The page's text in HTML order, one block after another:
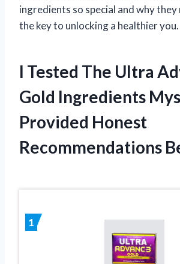
ingredients so special and why
the key to unlocking a healthier you.
I Tested The Ultra
Gold Ingredients
Provided Honest
Recommendations
1